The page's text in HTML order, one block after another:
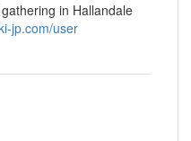
in Hallandale
jp.com/user